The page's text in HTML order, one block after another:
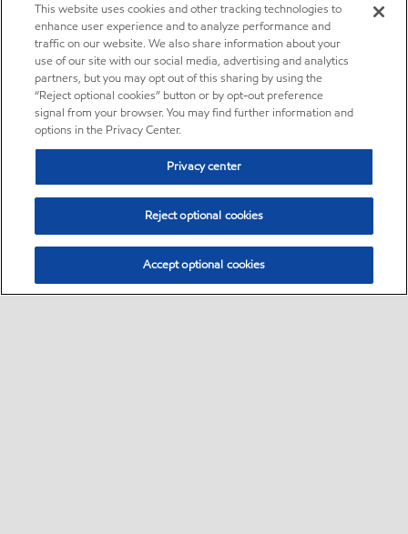
This website uses cookies and other tracking technologies to
enhance user experience and to analyze performance and
traffic on our website. We also share information about your
use of our site with our social media, advertising and analytics
partners, but you may opt out of this sharing by using the
“Reject optional cookies” button or by opt-out preference
signal from your browser. You may find further information and
options in the Privacy Center.
Privacy center
Reject optional cookies
Accept optional cookies